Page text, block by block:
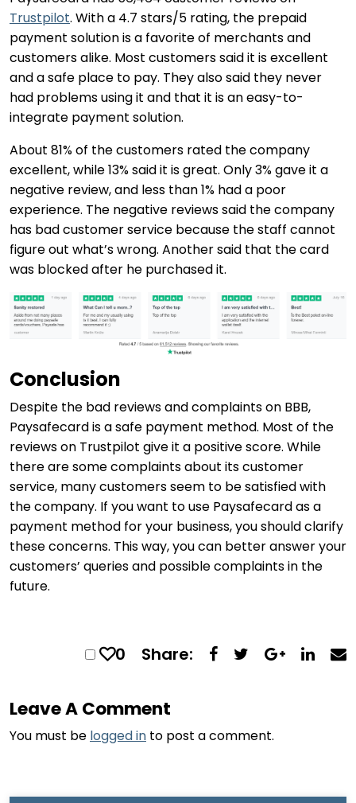
Trustpilot. With a 4.7 stars/5 rating, the prepaid
payment solution is a favorite of merchants and
customers alike. Most customers said it is excellent
and a safe place to pay. They also said they never
had problems using it and that it is an easy-to-
integrate payment solution.
About 81% of the customers rated the company
excellent, while 13% said it is great. Only 3% gave it a
negative review, and less than 1% had a poor
experience. The negative reviews said the company
has bad customer service because the staff cannot
figure out what’s wrong. Another said that the card
was blocked after he purchased it.
Conclusion
Despite the bad reviews and complaints on BBB,
Paysafecard is a safe payment method. Most of the
reviews on Trustpilot give it a positive score. While
there are some complaints about its customer
service, many customers seem to be satisfied with
the company. If you want to use Paysafecard as a
payment method for your business, you should clarify
these concerns. This way, you can better answer your
customers’ queries and possible complaints in the
future.
0 Share:
Leave A Comment
You must be logged in to post a comment.